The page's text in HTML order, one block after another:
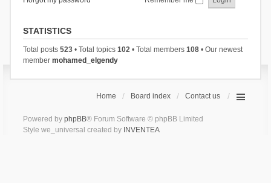
STATISTICS
Total posts 523• Total topics 102• Total members 108• Our newest
member mohamed_elgendy
Home Board index Contact us
Powered by phpBB® Forum Software © phpBB Limited
Style we_universal created by INVENTEA